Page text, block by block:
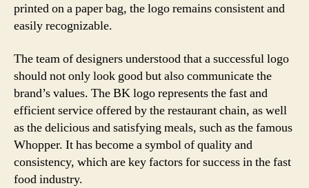
printed on a paper bag, the logo remains consistent and
easily recognizable.
The team of designers understood that a successful logo
should not only look good but also communicate the
brand’s values. The BK logo represents the fast and
efficient service offered by the restaurant chain, as well
as the delicious and satisfying meals, such as the famous
Whopper. It has become a symbol of quality and
consistency, which are key factors for success in the fast
food industry.